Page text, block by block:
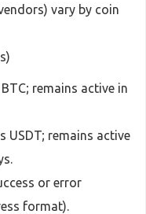
vary by coin
remains active in
USDT; remains active
or error
format).